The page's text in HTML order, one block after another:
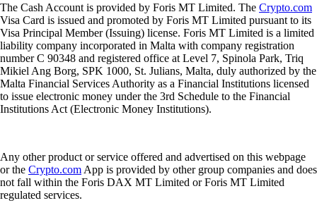
The Cash Account is provided by Foris MT Limited. The Crypto.com
Visa Card is issued and promoted by Foris MT Limited pursuant to its
Visa Principal Member (Issuing) license. Foris MT Limited is a limited
liability company incorporated in Malta with company registration
number C 90348 and registered office at Level 7, Spinola Park, Triq
Mikiel Ang Borg, SPK 1000, St. Julians, Malta, duly authorized by the
Malta Financial Services Authority as a Financial Institutions licensed
to issue electronic money under the 3rd Schedule to the Financial
Institutions Act (Electronic Money Institutions).
Any other product or service offered and advertised on this webpage
or the Crypto.com App is provided by other group companies and does
not fall within the Foris DAX MT Limited or Foris MT Limited
regulated services.